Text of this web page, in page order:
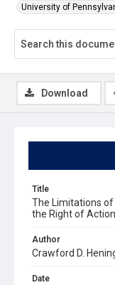
University of
Title
The Limitations
the Right of
Author
Crawford D.
Date
Download